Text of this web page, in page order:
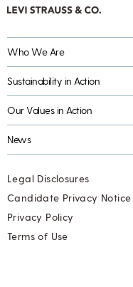
Who We Are
Sustainability in Action
Our Values in Action
News
Legal Disclosures
Candidate Privacy Notice
Privacy Policy
Terms of Use